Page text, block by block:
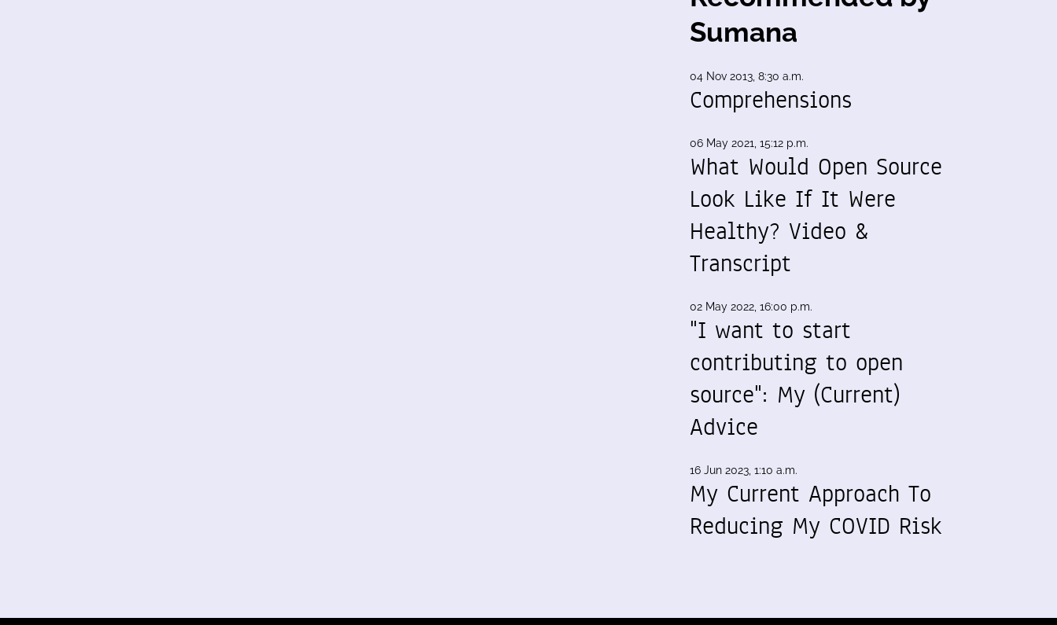
Sumana
04 Nov 2013, 8:30 a.m.
Comprehensions
06 May 2021, 15:12 p.m.
What Would Open Source
Look Like If It Were
Healthy? Video &
Transcript
02 May 2022, 16:00 p.m.
"I want to start
contributing to open
source": My (Current)
Advice
16 Jun 2023, 1:10 a.m.
My Current Approach To
Reducing My COVID Risk